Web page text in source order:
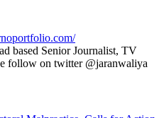
based Senior Journalist, TV
follow on twitter @jaranwaliya